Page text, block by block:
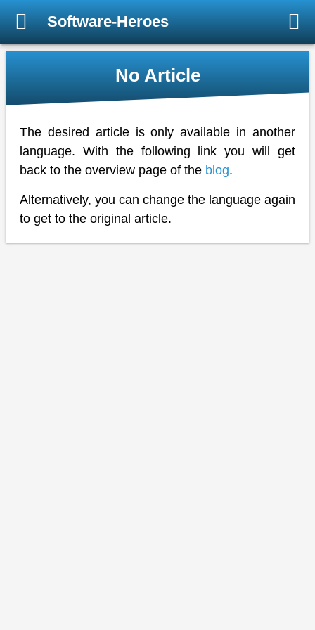
Software-Heroes
No Article
The desired article is only available in another
language. With the following link you will get
back to the overview page of the blog.
Alternatively, you can change the language again
to get to the original article.